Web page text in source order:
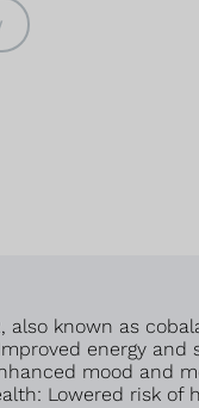
also known as
energy
mood and
Lowered risk of